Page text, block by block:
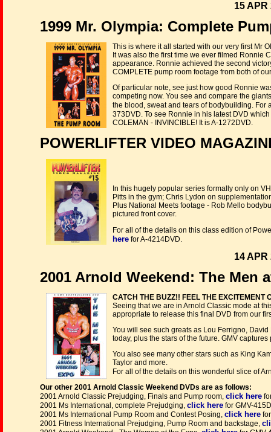
15 APR
1999 Mr. Olympia: Complete
This is where it all started with our very first Mr
It was also the first time we ever filmed Ronnie
appearance. Ronnie achieved the second
COMPLETE pump room footage from both of
Of particular note, see just how good Ronnie
competing now. You see and compare the
the blood, sweat and tears of bodybuilding.
373DVD. To see Ronnie in his latest DVD
COLEMAN - INVINCIBLE! It is A-1272DVD.
POWERLIFTER VIDEO
In this hugely popular series formally only on
Pitts in the gym; Chris Lydon on
Plus National Meets footage - Rob Mello
pictured front cover.
For all of the details on this class edition of
here for A-4214DVD.
14 APR
2001 Arnold Weekend: The Men
CATCH THE BUZZ!! FEEL THE EXCITEMENT
Seeing that we are in Arnold Classic mode at
appropriate to release this final DVD from our
You will see such greats as Lou Ferrigno,
today, plus the stars of the future. GMV
You also see many other stars such as King
Taylor and more.
For all of the details on this wonderful slice of
Our other 2001 Arnold Classic Weekend DVDs are as follows:
2001 Arnold Classic Prejudging, Finals and Pump room, click here
2001 Ms International, complete Prejudging, click here for GMV-
2001 Ms International Pump Room and Contest Posing, click here
2001 Fitness International Prejudging, Pump Room and backstage,